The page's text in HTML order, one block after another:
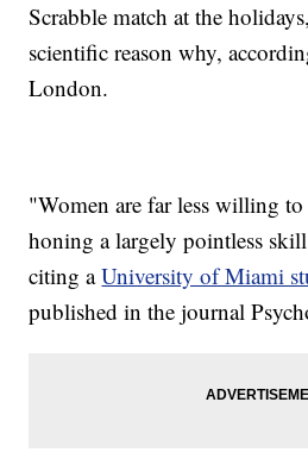
Scrabble match at the
scientific reason why,
London.
"Women are far less willing
honing a largely pointless
citing aUniversity of Miami
published in the journal